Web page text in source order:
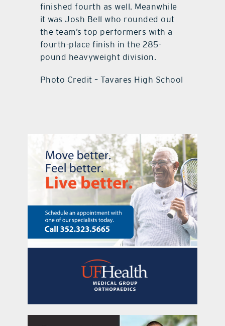
finished fourth as well. Meanwhile
it was Josh Bell who rounded out
the team’s top performers with a
fourth-place finish in the 285-
pound heavyweight division.
Photo Credit – Tavares High School